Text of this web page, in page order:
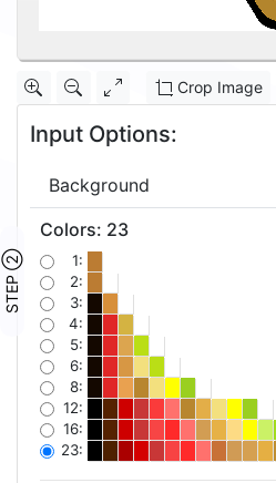
Crop Image
Input Options:
Background
STEP ②
Colors: 23
1:
2:
3:
4:
5:
6:
8:
12:
16:
23: